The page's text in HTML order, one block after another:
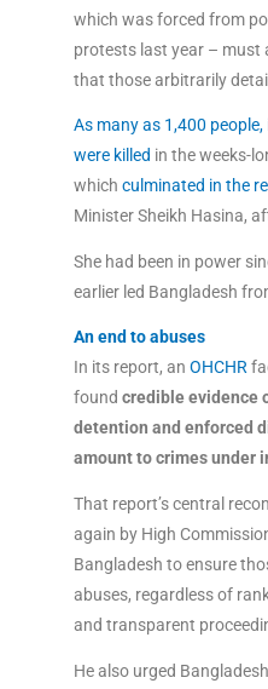
which was forced from
protests last year – must
that those arbitrarily
As many as 1,400
were killed in the weeks-
which culminated in the
Minister Sheikh Hasina,
She had been in power
earlier led Bangladesh
An end to abuses
In its report, an OHCHR
found credible evidence
detention and enforced
amount to crimes under
That report’s central
again by High
Bangladesh to ensure
abuses, regardless of
and transparent
He also urged